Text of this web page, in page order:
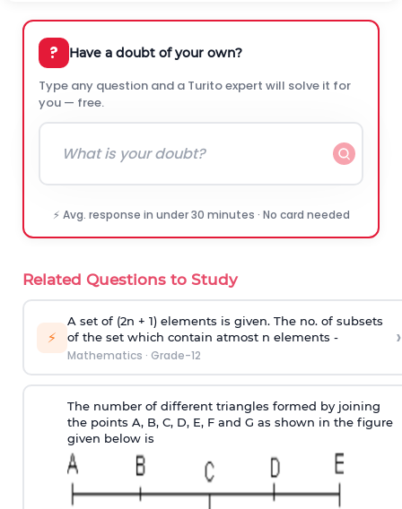
? Have a doubt of your own?
Type any question and a Turito expert will solve it for
you — free.
⚡ Avg. response in under 30 minutes · No card needed
Related Questions to Study
⚡
A set of (2n + 1) elements is given. The no. of subsets
of the set which contain atmost n elements -
Mathematics · Grade-12
›
The number of different triangles formed by joining
the points A, B, C, D, E, F and G as shown in the figure
given below is